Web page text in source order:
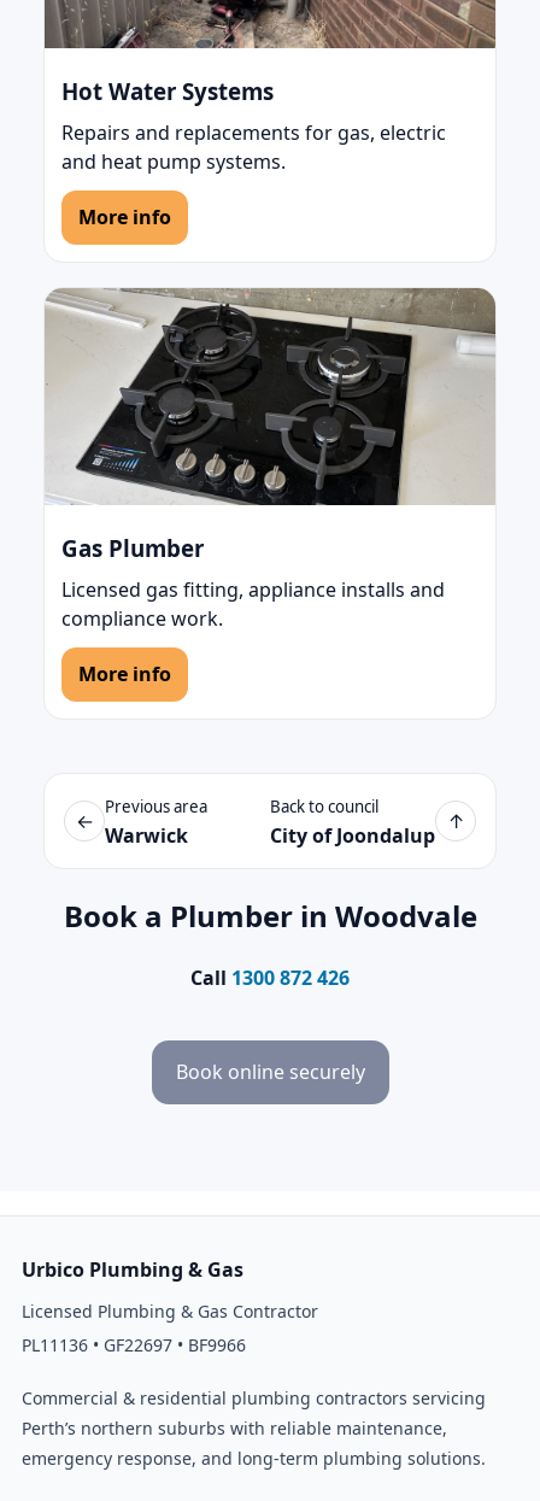
Hot Water Systems
Repairs and replacements for gas, electric
and heat pump systems.
More info
Gas Plumber
Licensed gas fitting, appliance installs and
compliance work.
More info
←
Previous area
Warwick
Back to council
City of Joondalup
↑
Book a Plumber in Woodvale
Call 1300 872 426
Book online securely
Urbico Plumbing & Gas
Licensed Plumbing & Gas Contractor
PL11136 • GF22697 • BF9966
Commercial & residential plumbing contractors servicing
Perth’s northern suburbs with reliable maintenance,
emergency response, and long-term plumbing solutions.